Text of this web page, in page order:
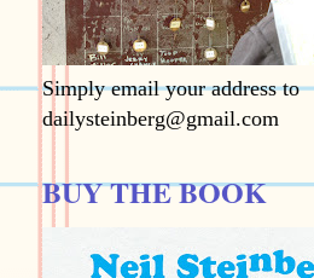
Simply email your address to
dailysteinberg@gmail.com
BUY THE BOOK